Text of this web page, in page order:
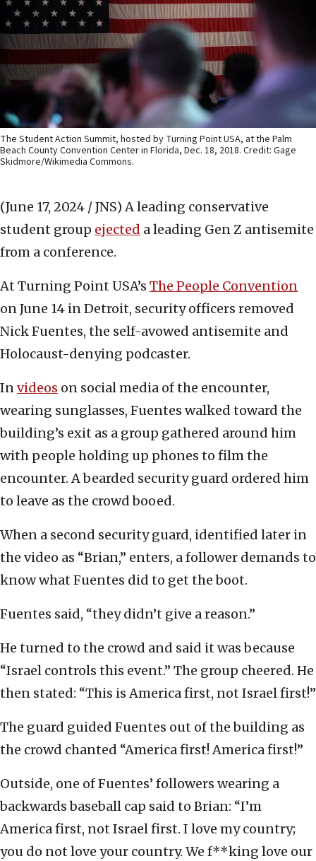
The Student Action Summit, hosted by Turning Point USA, at the Palm
Beach County Convention Center in Florida, Dec. 18, 2018. Credit: Gage
Skidmore/Wikimedia Commons.
(June 17, 2024 / JNS) A leading conservative
student group ejected a leading Gen Z antisemite
from a conference.
At Turning Point USA’s The People Convention
on June 14 in Detroit, security officers removed
Nick Fuentes, the self-avowed antisemite and
Holocaust-denying podcaster.
Invideos on social media of the encounter,
wearing sunglasses, Fuentes walked toward the
building’s exit as a group gathered around him
with people holding up phones to film the
encounter. A bearded security guard ordered him
to leave as the crowd booed.
When a second security guard, identified later in
the video as “Brian,” enters, a follower demands to
know what Fuentes did to get the boot.
Fuentes said, “they didn’t give a reason.”
He turned to the crowd and said it was because
“Israel controls this event.” The group cheered. He
then stated: “This is America first, not Israel first!”
The guard guided Fuentes out of the building as
the crowd chanted “America first! America first!”
Outside, one of Fuentes’ followers wearing a
backwards baseball cap said to Brian: “I’m
America first, not Israel first. I love my country;
you do not love your country. We f**king love our